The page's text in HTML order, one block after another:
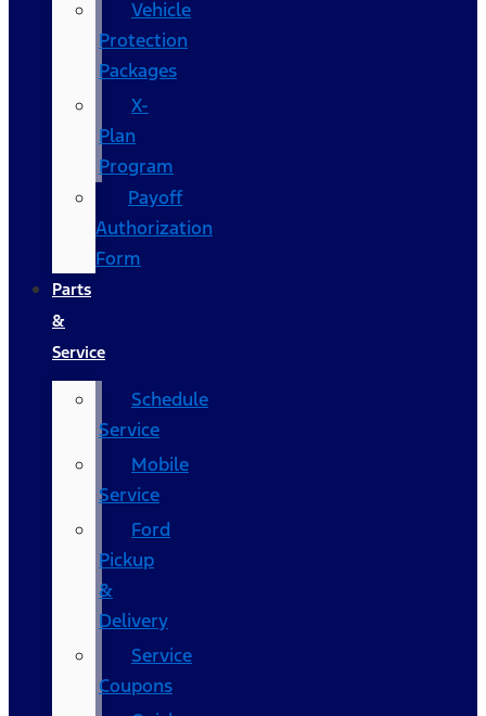
Vehicle
Protection
Packages
X-
Plan
Program
Payoff
Authorization
Form
Parts
&
Service
Schedule
Service
Mobile
Service
Ford
Pickup
&
Delivery
Service
Coupons